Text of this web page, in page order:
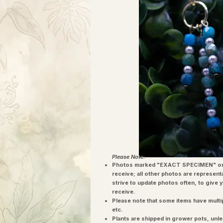
Please Note:
Photos marked "EXACT SPECIMEN"
receive; all other photos are
strive to update photos often, to give
receive.
Please note that some items have
etc.
Plants are shipped in grower pots,